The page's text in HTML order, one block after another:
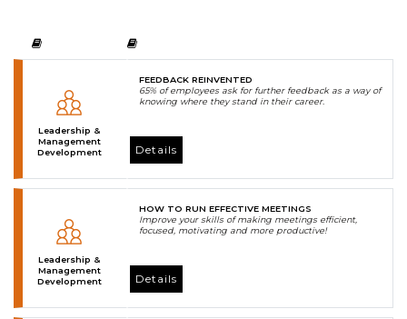
Leadership &
Management
Development
FEEDBACK REINVENTED
65% of employees ask for further feedback as a way of
knowing where they stand in their career.
Details
Leadership &
Management
Development
HOW TO RUN EFFECTIVE MEETINGS
Improve your skills of making meetings efficient,
focused, motivating and more productive!
Details